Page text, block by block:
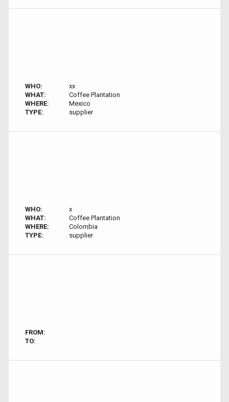
WHO:
xx
WHAT:
Coffee Plantation
WHERE:
Mexico
TYPE:
supplier
WHO:
x
WHAT:
Coffee Plantation
WHERE:
Colombia
TYPE:
supplier
FROM:
TO: